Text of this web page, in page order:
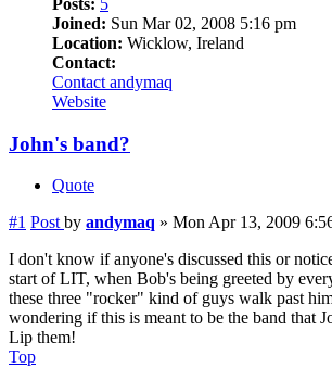
Joined: Sun Mar 02, 2008 5:16 pm
Location: Wicklow, Ireland
Contact:
Contact andymaq
Website
John's band?
Quote
#1 Post by andymaq » Mon Apr 13, 2009
I don't know if anyone's discussed this or
start of LIT, when Bob's being greeted by
these three "rocker" kind of guys walk past
wondering if this is meant to be the band that
Lip them!
Top